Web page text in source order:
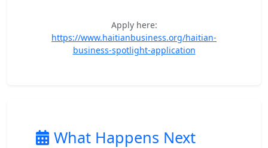
Apply here:
https://www.haitianbusiness.org/haitian-
business-spotlight-application
What Happens Next